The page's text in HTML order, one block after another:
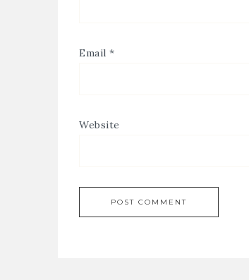
Email *
Website